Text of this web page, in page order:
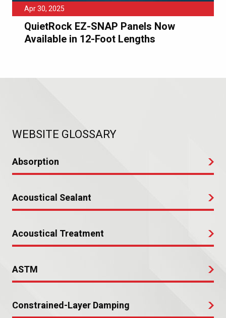
Apr 30, 2025
QuietRock EZ-SNAP Panels Now
Available in 12-Foot Lengths
WEBSITE GLOSSARY
Absorption
Acoustical Sealant
Acoustical Treatment
ASTM
Constrained-Layer Damping